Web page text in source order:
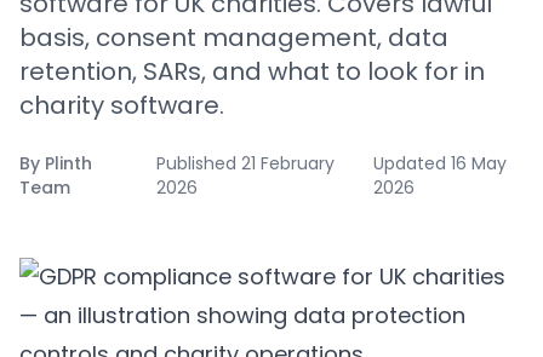
basis, consent management, data
retention, SARs, and what to look for in
charity software.
By Plinth
Team
Published 21 February
2026
Updated 16 May
2026